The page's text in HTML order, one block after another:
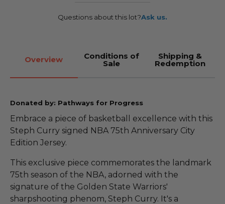
Questions about this lot?Ask us.
Overview Conditions of
Sale
Shipping &
Redemption
Donated by: Pathways for Progress
Embrace a piece of basketball excellence with this
Steph Curry signed NBA 75th Anniversary City
Edition Jersey.
This exclusive piece commemorates the landmark
75th season of the NBA, adorned with the
signature of the Golden State Warriors'
sharpshooting phenom, Steph Curry. It's a